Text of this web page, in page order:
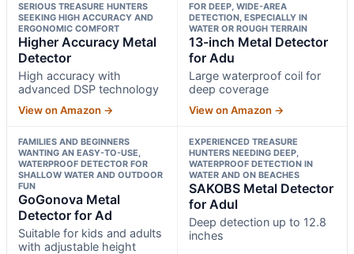
SERIOUS TREASURE HUNTERS
SEEKING HIGH ACCURACY AND
ERGONOMIC COMFORT
Higher Accuracy Metal
Detector
High accuracy with
advanced DSP technology
View on Amazon →
FOR DEEP, WIDE-AREA
DETECTION, ESPECIALLY IN
WATER OR ROUGH TERRAIN
13-inch Metal Detector
for Adu
Large waterproof coil for
deep coverage
View on Amazon →
FAMILIES AND BEGINNERS
WANTING AN EASY-TO-USE,
WATERPROOF DETECTOR FOR
SHALLOW WATER AND OUTDOOR
FUN
GoGonova Metal
Detector for Ad
Suitable for kids and adults
with adjustable height
EXPERIENCED TREASURE
HUNTERS NEEDING DEEP,
WATERPROOF DETECTION IN
WATER AND ON BEACHES
SAKOBS Metal Detector
for Adul
Deep detection up to 12.8
inches